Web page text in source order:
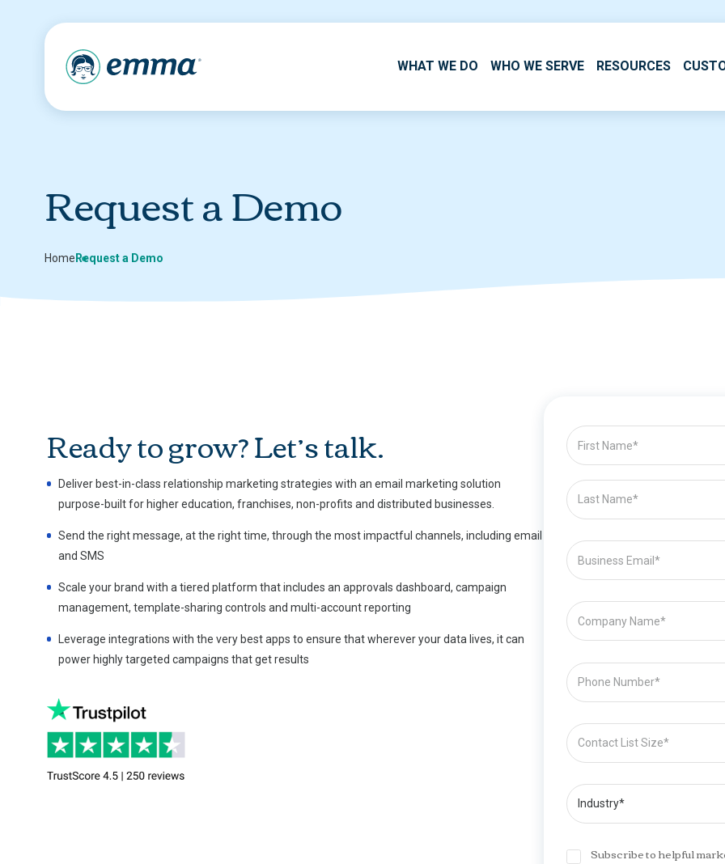
WHAT WE DO WHO WE SERVE RESOURCES
Request a Demo
Home Request a Demo
Ready to grow? Let’s talk.
Deliver best-in-class relationship marketing strategies with an email marketing solution
purpose-built for higher education, franchises, non-profits and distributed businesses.
Send the right message, at the right time, through the most impactful channels, including email
and SMS
Scale your brand with a tiered platform that includes an approvals dashboard, campaign
management, template-sharing controls and multi-account reporting
Leverage integrations with the very best apps to ensure that wherever your data lives, it can
power highly targeted campaigns that get results
Subscribe to helpful